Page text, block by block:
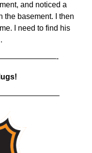
and noticed a
the basement. I then
I need to find his